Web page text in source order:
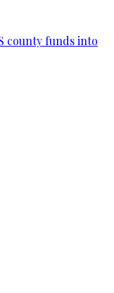
county funds into